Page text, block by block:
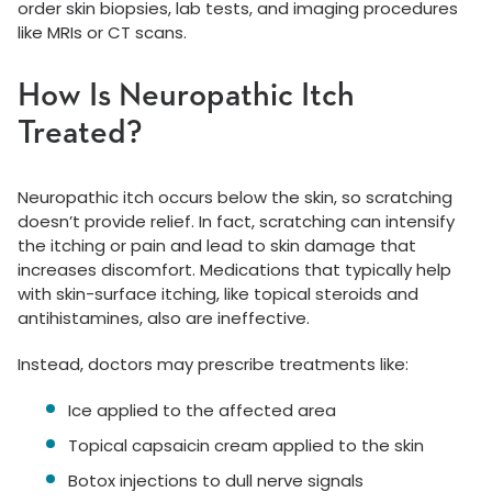
order skin biopsies, lab tests, and imaging procedures
like MRIs or CT scans.
How Is Neuropathic Itch
Treated?
Neuropathic itch occurs below the skin, so scratching
doesn’t provide relief. In fact, scratching can intensify
the itching or pain and lead to skin damage that
increases discomfort. Medications that typically help
with skin-surface itching, like topical steroids and
antihistamines, also are ineffective.
Instead, doctors may prescribe treatments like:
Ice applied to the affected area
Topical capsaicin cream applied to the skin
Botox injections to dull nerve signals